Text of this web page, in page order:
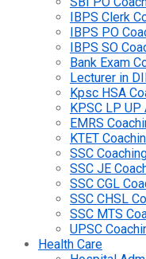
IBPS Clerk
IBPS PO
IBPS SO
Bank Exam
Lecturer in
Kpsc HSA
KPSC LP
EMRS
KTET
SSC
SSC JE
SSC CGL
SSC CHSL
SSC MTS
UPSC
Health Care